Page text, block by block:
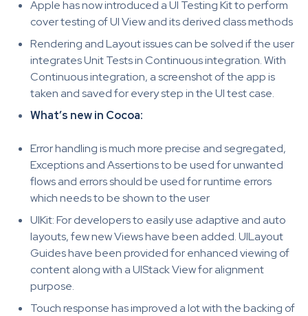
Apple has now introduced a UI Testing Kit to perform
cover testing of UI View and its derived class methods
Rendering and Layout issues can be solved if the user
integrates Unit Tests in Continuous integration. With
Continuous integration, a screenshot of the app is
taken and saved for every step in the UI test case.
What’s new in Cocoa:
Error handling is much more precise and segregated,
Exceptions and Assertions to be used for unwanted
flows and errors should be used for runtime errors
which needs to be shown to the user
UIKit: For developers to easily use adaptive and auto
layouts, few new Views have been added. UILayout
Guides have been provided for enhanced viewing of
content along with a UIStack View for alignment
purpose.
Touch response has improved a lot with the backing of